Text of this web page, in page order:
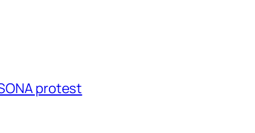
protest